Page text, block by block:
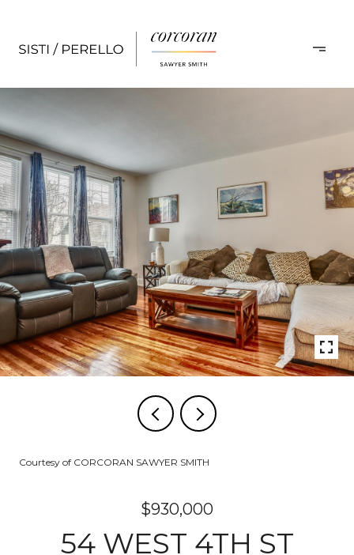
Courtesy of CORCORAN SAWYER SMITH
$930,000
54 WEST 4TH ST